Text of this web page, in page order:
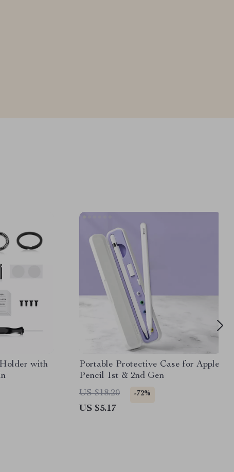
with
Portable Protective Case for Apple
Pencil 1st & 2nd Gen
US $18.20
-72%
US $5.17